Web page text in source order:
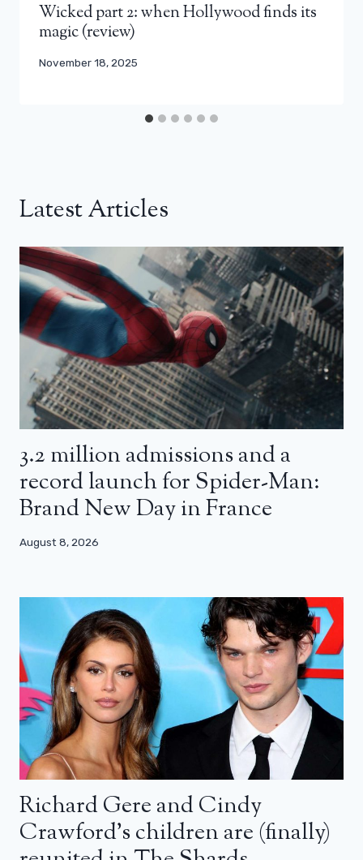
Wicked part 2: when Hollywood finds its
magic (review)
November 18, 2025
Latest Articles
3.2 million admissions and a
record launch for Spider-Man:
Brand New Day in France
August 8, 2026
Richard Gere and Cindy
Crawford’s children are (finally)